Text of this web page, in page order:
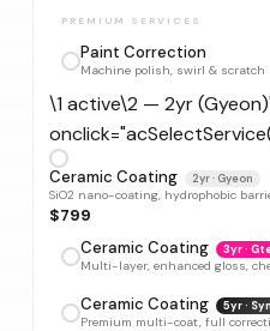
PREMIUM SERVICES
Paint Correction
Machine polish, swirl & scratch
\1 active\2 — 2yr
Ceramic Coating 2yr · Gyeon
SiO2 nano-coating, hydrophobic
$799
Ceramic Coating
3yr ·
Multi-layer, enhanced gloss,
Ceramic Coating 5yr ·
Premium multi-coat, full